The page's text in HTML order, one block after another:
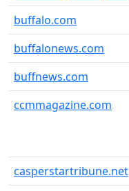
buffalo.com
buffalonews.com
buffnews.com
ccmmagazine.com
casperstartribune.net